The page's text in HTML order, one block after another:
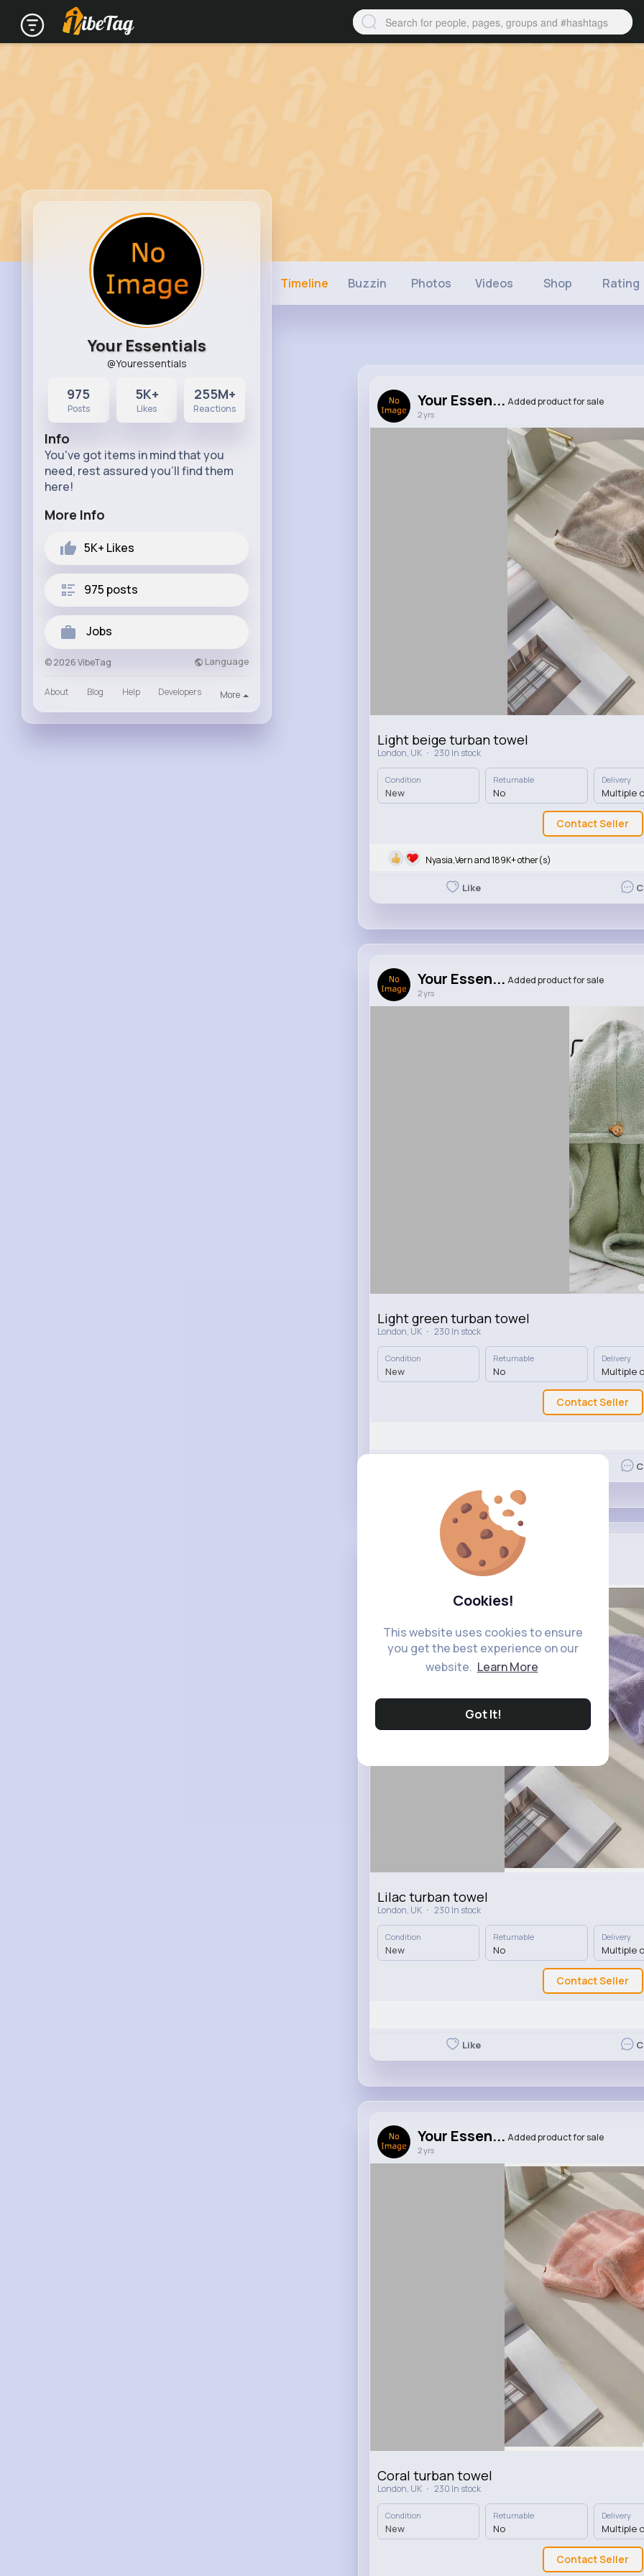
Cookies!
This website uses cookies to ensure
you get the best experience on our
website. Learn More
Got It!
Your Essentials
@Youressentials
975
Posts
5K+
Likes
255M+
Reactions
Info
You've got items in mind that you
need, rest assured you'll find them
here!
More Info
5K+ Likes
975 posts
Jobs
© 2026 VibeTag Language
About Blog Help Developers More
Timeline Buzzin Photos Videos Shop Rating
Your Essen... Added product for sale
2 yrs
Light beige turban towel
London, UK · 230 In stock
Condition
New
Returnable
No
Delivery
Multiple
Contact Seller
Nyasia,Vern and 189K+ other(s)
Like
Your Essen... Added product for sale
2 yrs
Light green turban towel
London, UK · 230 In stock
Condition
New
Returnable
No
Delivery
Multiple
Contact Seller
Your Essen...Added product for sale
Lilac turban towel
London, UK · 230 In stock
Condition
New
Returnable
No
Delivery
Multiple
Contact Seller
Like
Your Essen... Added product for sale
2 yrs
Coral turban towel
London, UK · 230 In stock
Condition
New
Returnable
No
Delivery
Multiple
Contact Seller